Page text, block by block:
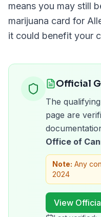
means you may still
marijuana card for
it could benefit your
Official
The
page are
Office of
Note: Any
2024
View